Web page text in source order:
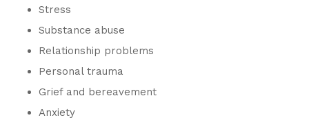
Stress
Substance abuse
Relationship problems
Personal trauma
Grief and bereavement
Anxiety